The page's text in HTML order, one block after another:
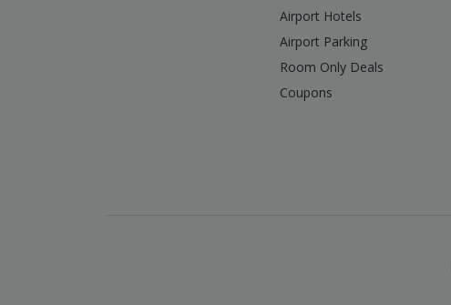
Airport Hotels
Airport Parking
Room Only Deals
Coupons